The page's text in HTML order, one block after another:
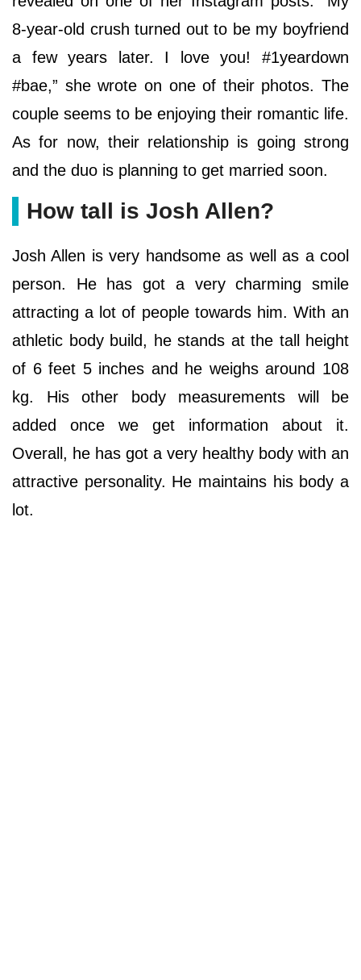
8-year-old crush turned out to be my boyfriend
a few years later. I love you! #1yeardown
#bae,” she wrote on one of their photos. The
couple seems to be enjoying their romantic life.
As for now, their relationship is going strong
and the duo is planning to get married soon.
How tall is Josh Allen?
Josh Allen is very handsome as well as a cool
person. He has got a very charming smile
attracting a lot of people towards him. With an
athletic body build, he stands at the tall height
of 6 feet 5 inches and he weighs around 108
kg. His other body measurements will be
added once we get information about it.
Overall, he has got a very healthy body with an
attractive personality. He maintains his body a
lot.